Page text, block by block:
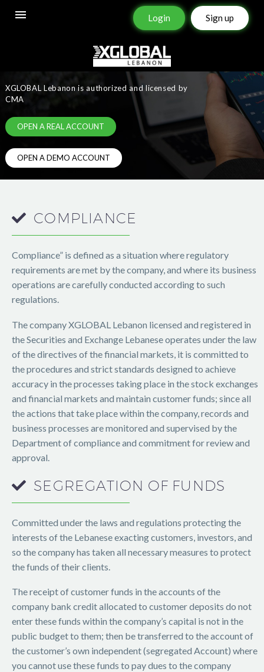
Login Sign up
& LICENSING
XGLOBAL Lebanon is authorized and licensed by
CMA
OPEN A REAL ACCOUNT
OPEN A DEMO ACCOUNT
COMPLIANCE
Compliance” is defined as a situation where regulatory
requirements are met by the company, and where its business
operations are carefully conducted according to such
regulations.
The company XGLOBAL Lebanon licensed and registered in
the Securities and Exchange Lebanese operates under the law
of the directives of the financial markets, it is committed to
the procedures and strict standards designed to achieve
accuracy in the processes taking place in the stock exchanges
and financial markets and maintain customer funds; since all
the actions that take place within the company, records and
business processes are monitored and supervised by the
Department of compliance and commitment for review and
approval.
SEGREGATION OF FUNDS
Committed under the laws and regulations protecting the
interests of the Lebanese exacting customers, investors, and
so the company has taken all necessary measures to protect
the funds of their clients.
The receipt of customer funds in the accounts of the
company bank credit allocated to customer deposits do not
enter these funds within the company’s capital is not in the
public budget to them; then be transferred to the account of
the customer’s own independent (segregated Account) where
you cannot use these funds to pay dues to the company